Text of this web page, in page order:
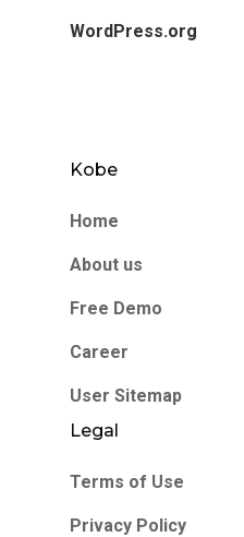
WordPress.org
Kobe
Home
About us
Free Demo
Career
User Sitemap
Legal
Terms of Use
Privacy Policy